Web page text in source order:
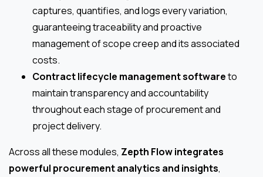
captures, quantifies, and logs every variation,
guaranteeing traceability and proactive
management of scope creep and its associated
costs.
Contract lifecycle management softwareto
maintain transparency and accountability
throughout each stage of procurement and
project delivery.
Across all these modules, Zepth Flow integrates
powerful procurement analytics and insights,